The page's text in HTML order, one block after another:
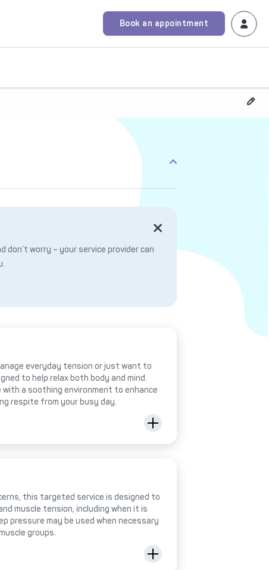
Book an appointment
don’t worry – your service provider can
everyday tension or just want to
to help relax both body and mind.
with a soothing environment to enhance
respite from your busy day.
this targeted service is designed to
muscle tension, including when it is
pressure may be used when necessary
groups.